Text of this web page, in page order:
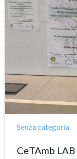
Senza categoria
CeTAmb